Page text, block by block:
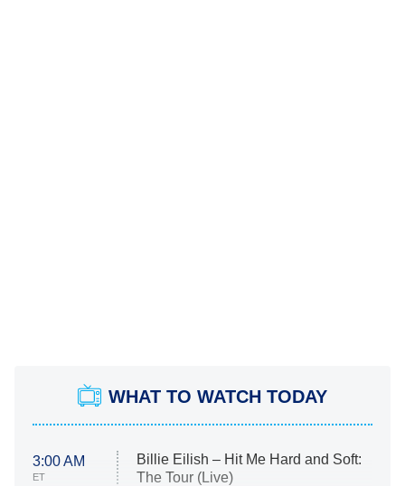
WHAT TO WATCH TODAY
3:00 AM
ET
Billie Eilish – Hit Me Hard and Soft:
The Tour (Live)